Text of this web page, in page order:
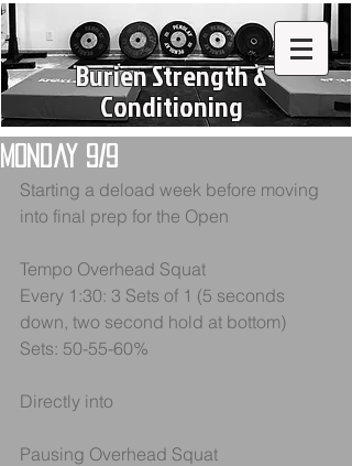
Burien Strength &
Conditioning
Monday 9/9
Starting a deload week before moving
into final prep for the Open
Tempo Overhead Squat
Every 1:30: 3 Sets of 1 (5 seconds
down, two second hold at bottom)
Sets: 50-55-60%
Directly into
Pausing Overhead Squat